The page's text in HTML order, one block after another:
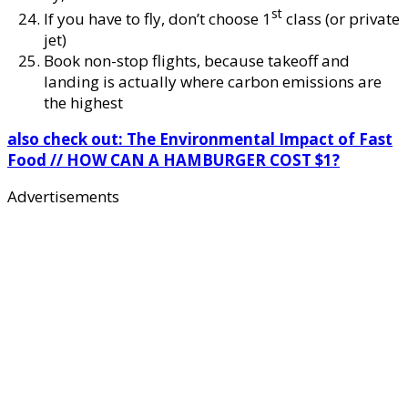
If you have to fly, don’t choose 1st class (or private
jet)
Book non-stop flights, because takeoff and
landing is actually where carbon emissions are
the highest
also check out: The Environmental Impact of Fast
Food // HOW CAN A HAMBURGER COST $1?
Advertisements